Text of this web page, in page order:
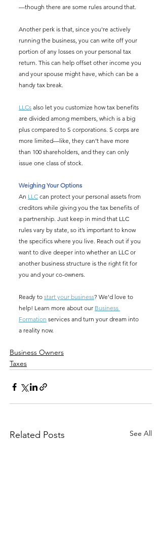
—though there are some rules around that.
Another perk is that, since you're actively
running the business, you can write off your
portion of any losses on your personal tax
return. This can help offset other income you
and your spouse might have, which can be a
handy tax break.
LLCs also let you customize how tax benefits
are divided among members, which is a big
plus compared to S corporations. S corps are
more limited—like, they can’t have more
than 100 shareholders, and they can only
issue one class of stock.
Weighing Your Options
An LLC can protect your personal assets from
creditors while giving you the tax benefits of
a partnership. Just keep in mind that LLC
rules vary by state, so it’s important to know
the specifics where you live. Reach out if you
want to dive deeper into whether an LLC or
another business structure is the right fit for
you and your co-owners.
Ready to start your business? We'd love to
help! Learn more about our Business
Formation services and turn your dream into
a reality now.
Business Owners
Taxes
Related Posts See All